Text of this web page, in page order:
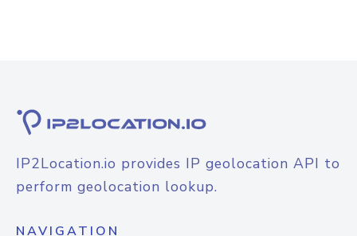
IP2Location.io provides IP geolocation API to
perform geolocation lookup.
NAVIGATION